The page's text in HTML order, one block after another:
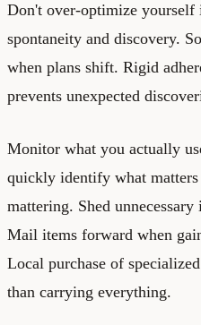
Don't over-optimize yourself
spontaneity and discovery.
when plans shift. Rigid
prevents unexpected
Monitor what you actually
quickly identify what
mattering. Shed
Mail items forward when
Local purchase of
than carrying everything.